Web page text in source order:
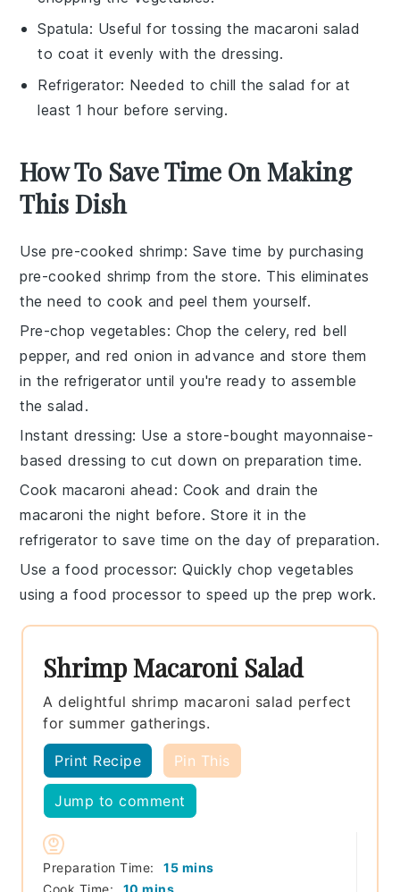
Spatula: Useful for tossing the macaroni salad
to coat it evenly with the dressing.
Refrigerator: Needed to chill the salad for at
least 1 hour before serving.
How To Save Time On Making
This Dish
Use pre-cooked shrimp: Save time by purchasing
pre-cooked shrimp from the store. This eliminates
the need to cook and peel them yourself.
Pre-chop vegetables: Chop thecelery,red bell
pepper, andred onion in advance and store them
in the refrigerator until you're ready to assemble
the salad.
Instant dressing: Use astore-bought mayonnaise-
based dressing to cut down on preparation time.
Cook macaroni ahead : Cook anddrain the
macaroni the night before. Store it in the
refrigerator to save time on the day of preparation.
Use a food processor: Quickly chop vegetables
using afood processor to speed up the prep work.
Shrimp Macaroni Salad
A delightful shrimp macaroni salad perfect
for summer gatherings.
Print Recipe Pin This
Jump to comment
Preparation Time: 15minutes
mins
minutes